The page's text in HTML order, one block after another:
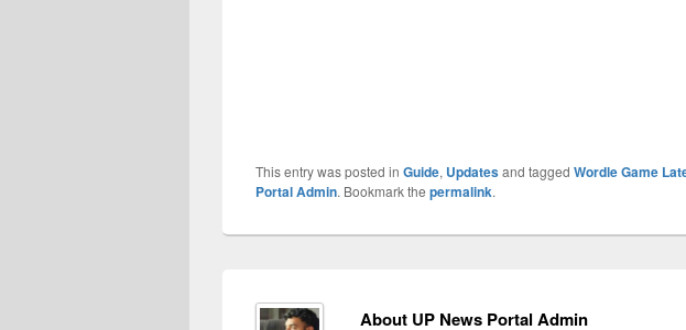
This entry was posted in Guide, Updatesand tagged Wordle Game
Portal Admin. Bookmark the permalink.
About UP News Portal Admin